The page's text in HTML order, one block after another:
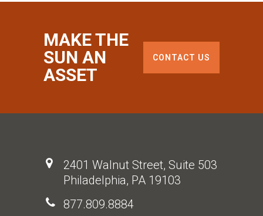
MAKE THE
SUN AN
ASSET
CONTACT US
2401 Walnut Street, Suite 503
Philadelphia, PA 19103
877.809.8884